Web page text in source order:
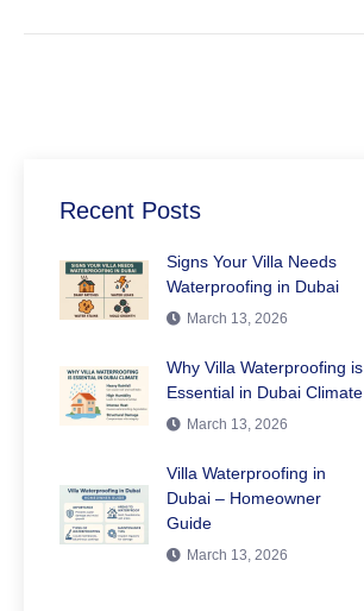
Recent Posts
Signs Your Villa Needs
Waterproofing in Dubai
March 13, 2026
Why Villa Waterproofing is
Essential in Dubai Climate
March 13, 2026
Villa Waterproofing in
Dubai – Homeowner
Guide
March 13, 2026